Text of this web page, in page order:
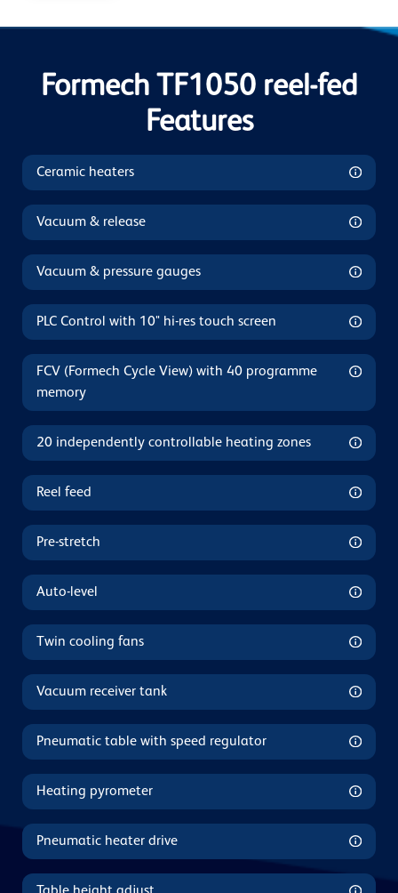
Formech TF1050 reel-fed
Features
Ceramic heaters
Vacuum & release
Vacuum & pressure gauges
PLC Control with 10" hi-res touch screen
FCV (Formech Cycle View) with 40 programme
memory
20 independently controllable heating zones
Reel feed
Pre-stretch
Auto-level
Twin cooling fans
Vacuum receiver tank
Pneumatic table with speed regulator
Heating pyrometer
Pneumatic heater drive